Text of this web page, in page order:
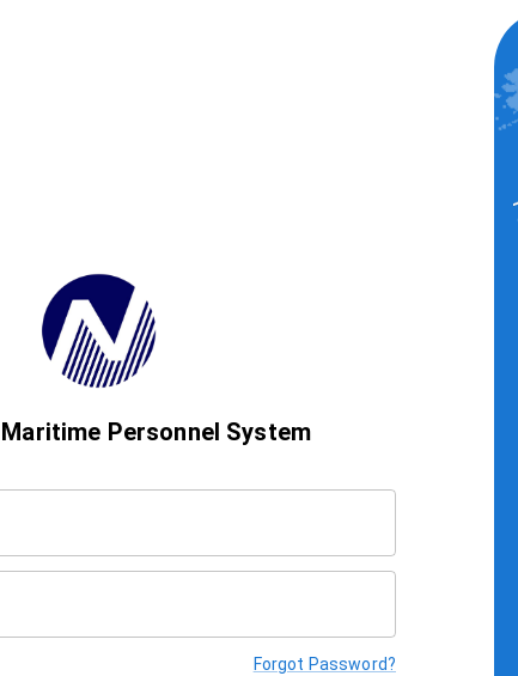
Maritime Personnel System
Forgot Password?